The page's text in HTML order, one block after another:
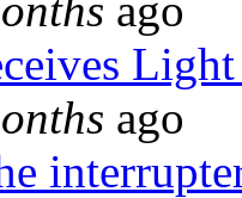
Light
ago